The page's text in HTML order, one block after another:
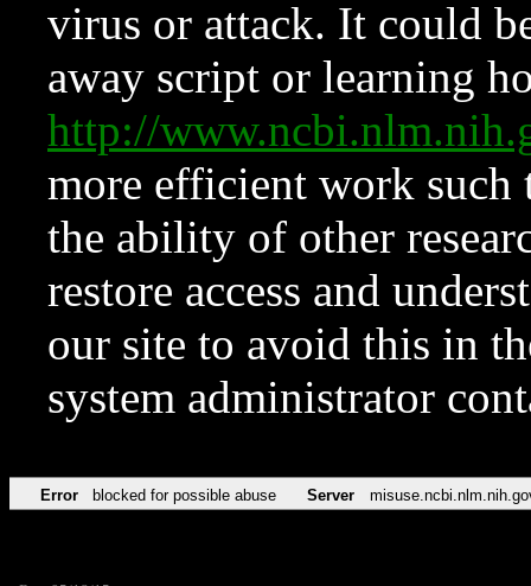
virus or attack. It could
away script or learning
http://
more efficient work such
the ability of other
restore access and
our site to avoid this in
system administrator
Error blocked for possible abuse Server